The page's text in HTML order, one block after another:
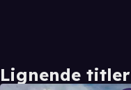
Lignende titler